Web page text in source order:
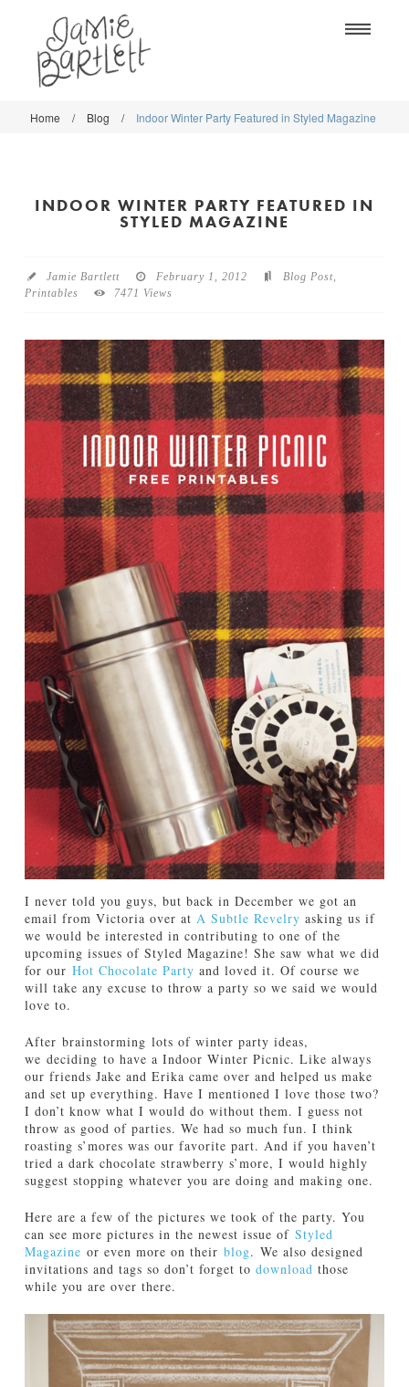
WORK
SHOP
CREATIVE MARKET
BLOG
DOWNLOADS
TUTORIALS
ABOUT
CONTACT
WORK
SHOP
ABOUT
Home / Blog / Indoor Winter Party Featured in Styled Magazine
INDOOR WINTER PARTY FEATURED IN
STYLED MAGAZINE
Jamie Bartlett February 1, 2012 Blog Post,
Printables
7471 Views
I never told you guys, but back in December we got an
email from Victoria over at A Subtle Revelry asking us if
we would be interested in contributing to one of the
upcoming issues of Styled Magazine! She saw what we did
for our Hot Chocolate Party and loved it. Of course we
will take any excuse to throw a party so we said we would
love to.
After brainstorming lots of winter party ideas,
we deciding to have a Indoor Winter Picnic. Like always
our friends Jake and Erika came over and helped us make
and set up everything. Have I mentioned I love those two?
I don’t know what I would do without them. I guess not
throw as good of parties. We had so much fun. I think
roasting s’mores was our favorite part. And if you haven’t
tried a dark chocolate strawberry s’more, I would highly
suggest stopping whatever you are doing and making one.
Here are a few of the pictures we took of the party. You
can see more pictures in the newest issue of Styled
Magazine or even more on their blog. We also designed
invitations and tags so don’t forget to download those
while you are over there.